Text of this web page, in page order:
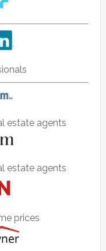
estate agents
estate agents
prices